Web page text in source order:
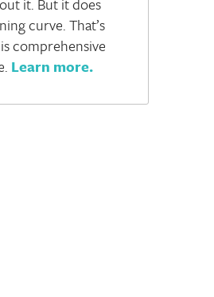
curve. That’s
comprehensive
Learn more.